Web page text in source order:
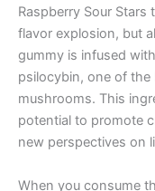
Raspberry Sour
flavor explosion, but
gummy is infused
psilocybin, one of
mushrooms. This
potential to promote
new perspectives on
When you consume